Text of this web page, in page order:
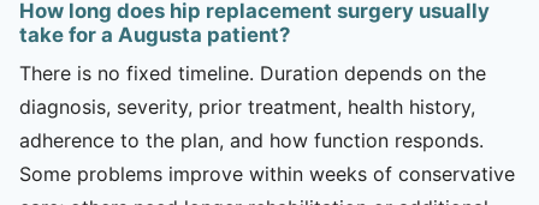
How long does hip replacement surgery usually
take for a Augusta patient?
There is no fixed timeline. Duration depends on the
diagnosis, severity, prior treatment, health history,
adherence to the plan, and how function responds.
Some problems improve within weeks of conservative